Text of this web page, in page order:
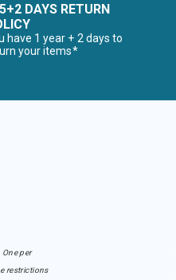
DAYS RETURN
have 1 year + 2 days to
your items*
per
restrictions